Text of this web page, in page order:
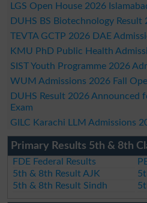
LGS Open House 2026
DUHS BS Biotechnology Result
TEVTA GCTP 2026 DAE
KMU PhD Public Health
SIST Youth Programme 2026
WUM Admissions 2026 Fall
DUHS Result 2026 Announced
Exam
GILC Karachi LLM Admissions
Primary Results 5th & 8th
FDE Federal Results
5th & 8th Result AJK
5th & 8th Result Sindh